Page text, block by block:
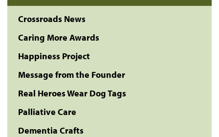
Crossroads News
Caring More Awards
Happiness Project
Message from the Founder
Real Heroes Wear Dog Tags
Palliative Care
Dementia Crafts